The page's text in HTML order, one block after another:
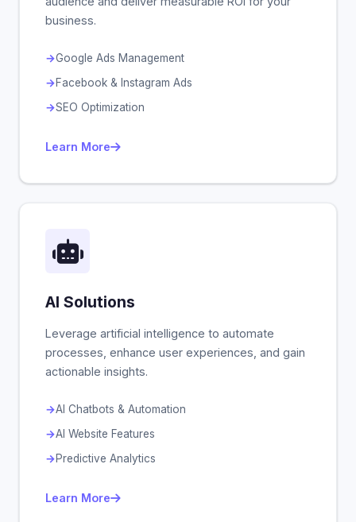
business.
Google Ads Management
Facebook & Instagram Ads
SEO Optimization
Learn More
AI Solutions
Leverage artificial intelligence to automate
processes, enhance user experiences, and gain
actionable insights.
AI Chatbots & Automation
AI Website Features
Predictive Analytics
Learn More